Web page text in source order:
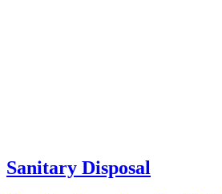
Sanitary Disposal